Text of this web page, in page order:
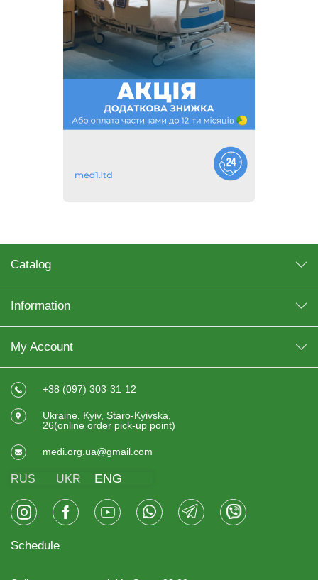
Catalog
Information
My Account
+38 (097) 303-31-12
Ukraine, Kyiv, Staro-Kyivska,
26(online order pick-up point)
medi.org.ua@gmail.com
RUS UKR ENG
Schedule